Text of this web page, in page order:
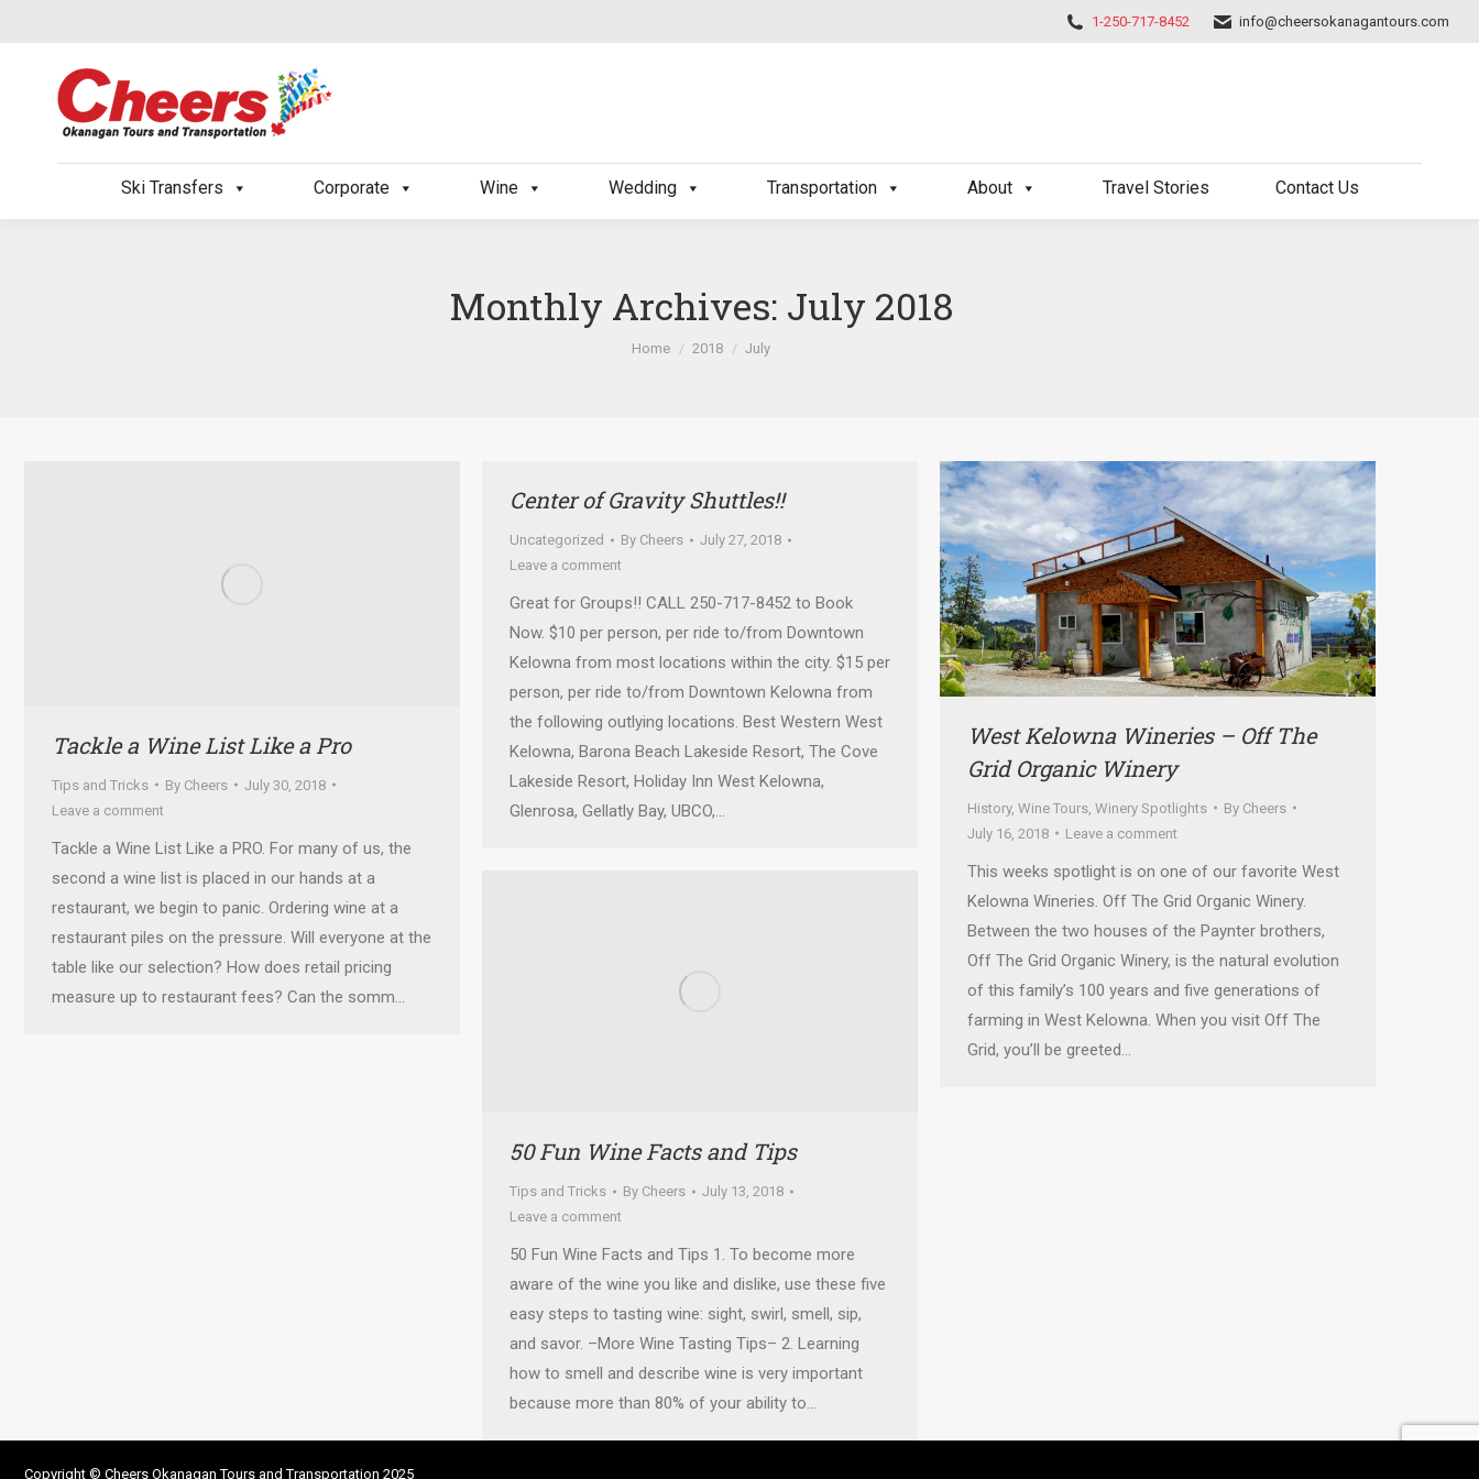
1-250-717-8452 info@cheersokanagantours.com
Ski Transfers Corporate Wine Wedding Transportation About Travel Stories Contact Us
Monthly Archives: July 2018
You are here:
Home 2018 July
Tackle a Wine List Like a Pro
Tips and Tricks By Cheers
July 30, 2018
Leave a comment
Tackle a Wine List Like a PRO. For many of us, the
second a wine list is placed in our hands at a
restaurant, we begin to panic. Ordering wine at a
restaurant piles on the pressure. Will everyone at the
table like our selection? How does retail pricing
measure up to restaurant fees? Can the somm…
Center of Gravity Shuttles!!
Uncategorized By Cheers
July 27, 2018
Leave a comment
Great for Groups!! CALL 250-717-8452 to Book
Now. $10 per person, per ride to/from Downtown
Kelowna from most locations within the city. $15 per
person, per ride to/from Downtown Kelowna from
the following outlying locations. Best Western West
Kelowna, Barona Beach Lakeside Resort, The Cove
Lakeside Resort, Holiday Inn West Kelowna,
Glenrosa, Gellatly Bay, UBCO,…
West Kelowna Wineries – Off The
Grid Organic Winery
History, Wine Tours Winery Spotlights By Cheers
July 16, 2018
Leave a comment
This weeks spotlight is on one of our favorite West
Kelowna Wineries. Off The Grid Organic Winery.
Between the two houses of the Paynter brothers,
Off The Grid Organic Winery, is the natural evolution
of this family’s 100 years and five generations of
farming in West Kelowna. When you visit Off The
Grid, you’ll be greeted…
50 Fun Wine Facts and Tips
Tips and Tricks By Cheers
July 13, 2018
Leave a comment
50 Fun Wine Facts and Tips 1. To become more
aware of the wine you like and dislike, use these five
easy steps to tasting wine: sight, swirl, smell, sip,
and savor. –More Wine Tasting Tips– 2. Learning
how to smell and describe wine is very important
because more than 80% of your ability to…
Copyright © Cheers Okanagan Tours and Transportation 2025